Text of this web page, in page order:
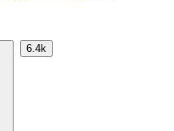
6.4k